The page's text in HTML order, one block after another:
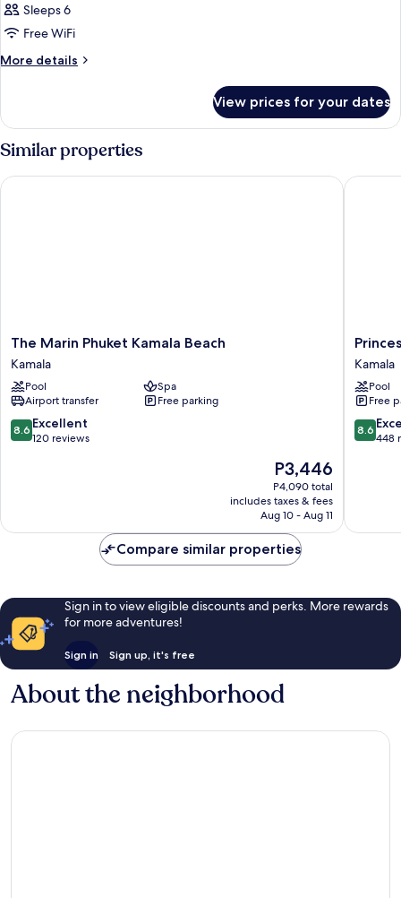
Sleeps 6
Free WiFi
More details
More
or
DELUXE
View prices for your dates
Similar properties
The
Marin
Phuket
Kamala
Beach
Kamala
The Marin Phuket Kamala Beach
Kamala
Pool
Spa
Airport transfer
Free parking
8.6
out
8.6 Excellent
120 reviews
The
price
is
P3,446
P3,446
P4,090 total
includes taxes & fees
Aug 10 - Aug 11
The Marin Phuket Kamala Beach
Princess
Kamala
Hotel
Kamala
Kamala
Pool
Free
8.6
out
8.6
448
Compare similar properties
Sign in to view eligible discounts and perks. More rewards
for more adventures!
Sign in Sign up, it's free
About the neighborhood